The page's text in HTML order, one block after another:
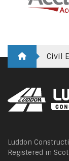
Civil
Luddon
Registered in